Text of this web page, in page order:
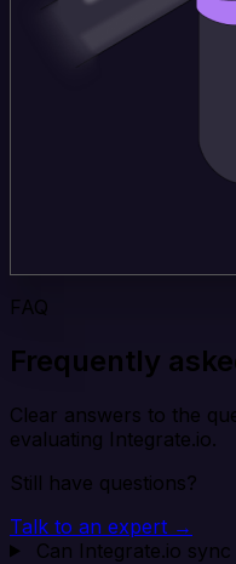
FAQ
Frequently
Clear answers to the
evaluating Integrate.io.
Still have questions?
Talk to an expert →
Can Integrate.io